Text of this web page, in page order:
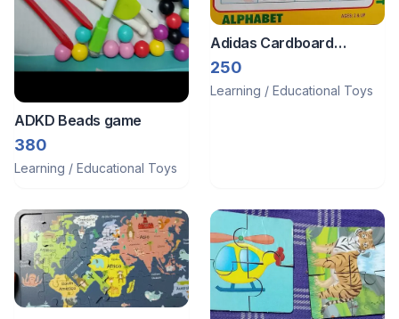
ADKD Beads game
380
Learning / Educational Toys
Adidas Cardboard
puzzles
250
Learning / Educational Toys